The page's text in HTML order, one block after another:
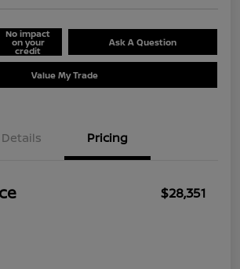
No impact
on your
credit
Ask A Question
Value My Trade
Details Pricing
$28,351